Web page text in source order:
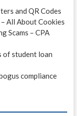
and QR Codes
All About Cookies
Scams – CPA
of student loan
compliance